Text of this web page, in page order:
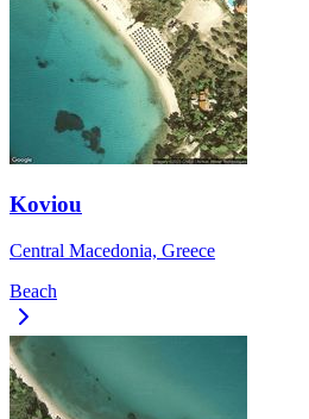
Koviou
Central Macedonia, Greece
Beach